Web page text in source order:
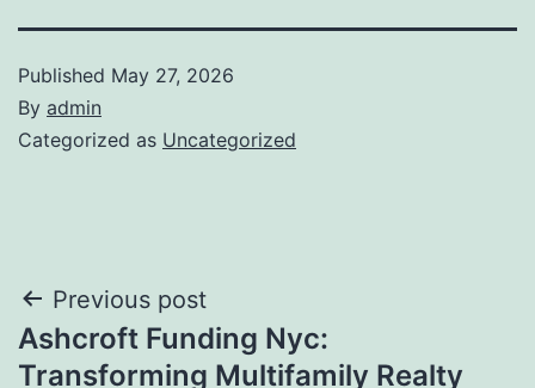
Published May 27, 2026
By admin
Categorized as Uncategorized
Post
navigation
Previous post
Ashcroft Funding Nyc:
Transforming Multifamily Realty